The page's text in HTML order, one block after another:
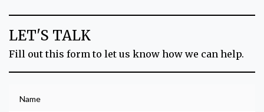
LET'S TALK
Fill out this form to let us know how we can help.